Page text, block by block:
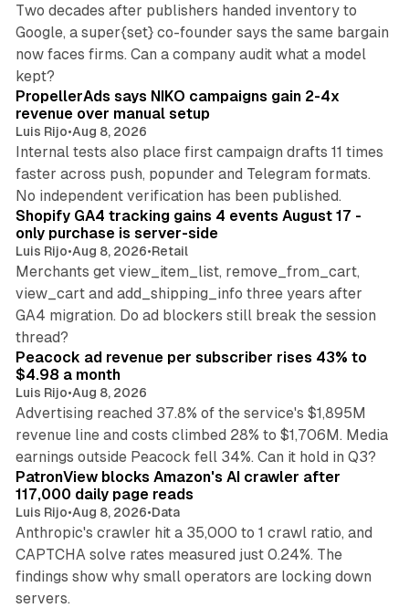
Two decades after publishers handed inventory to
Google, a super{set} co-founder says the same bargain
now faces firms. Can a company audit what a model
kept?
PropellerAds says NIKO campaigns gain 2-4x
revenue over manual setup
Luis Rijo•Aug 8, 2026
Internal tests also place first campaign drafts 11 times
faster across push, popunder and Telegram formats.
No independent verification has been published.
Shopify GA4 tracking gains 4 events August 17 -
only purchase is server-side
Luis Rijo•Aug 8, 2026•Retail
Merchants get view_item_list, remove_from_cart,
view_cart and add_shipping_info three years after
GA4 migration. Do ad blockers still break the session
thread?
Peacock ad revenue per subscriber rises 43% to
$4.98 a month
Luis Rijo•Aug 8, 2026
Advertising reached 37.8% of the service's $1,895M
revenue line and costs climbed 28% to $1,706M. Media
earnings outside Peacock fell 34%. Can it hold in Q3?
PatronView blocks Amazon's AI crawler after
117,000 daily page reads
Luis Rijo•Aug 8, 2026•Data
Anthropic's crawler hit a 35,000 to 1 crawl ratio, and
CAPTCHA solve rates measured just 0.24%. The
findings show why small operators are locking down
servers.
12 min read